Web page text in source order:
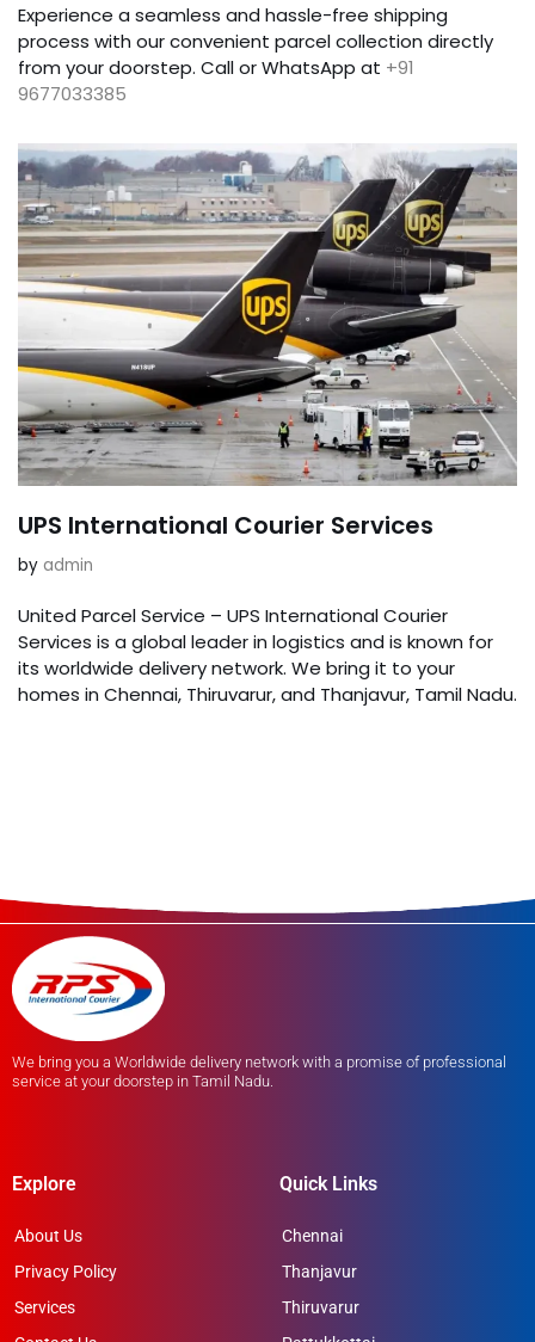
Experience a seamless and hassle-free shipping
process with our convenient parcel collection directly
from your doorstep. Call or WhatsApp at +91
9677033385
UPS International Courier Services
by admin
United Parcel Service – UPS International Courier
Services is a global leader in logistics and is known for
its worldwide delivery network. We bring it to your
homes in Chennai, Thiruvarur, and Thanjavur, Tamil Nadu.
We bring you a Worldwide delivery network with a promise of professional
service at your doorstep in Tamil Nadu.
Explore
About Us
Privacy Policy
Services
Quick Links
Chennai
Thanjavur
Thiruvarur